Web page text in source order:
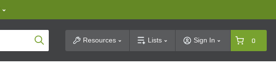
Product SearchResources Lists Sign In 0